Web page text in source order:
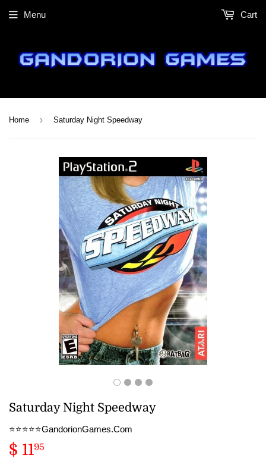
Menu Cart
Home › Saturday Night Speedway
Saturday Night Speedway
⭐️⭐️⭐️⭐️⭐️GandorionGames.Com
$ 1195